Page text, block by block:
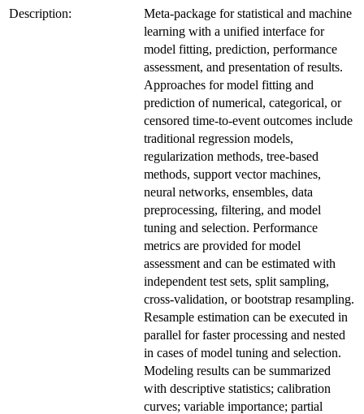
Description:
Meta-package for statistical and machine
learning with a unified interface for
model fitting, prediction, performance
assessment, and presentation of results.
Approaches for model fitting and
prediction of numerical, categorical, or
censored time-to-event outcomes include
traditional regression models,
regularization methods, tree-based
methods, support vector machines,
neural networks, ensembles, data
preprocessing, filtering, and model
tuning and selection. Performance
metrics are provided for model
assessment and can be estimated with
independent test sets, split sampling,
cross-validation, or bootstrap resampling.
Resample estimation can be executed in
parallel for faster processing and nested
in cases of model tuning and selection.
Modeling results can be summarized
with descriptive statistics; calibration
curves; variable importance; partial